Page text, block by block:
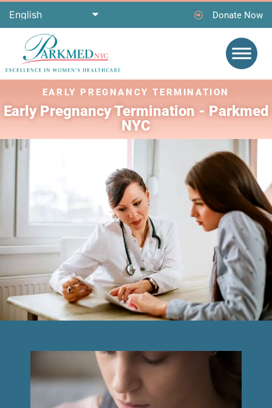
Donate Now
EARLY PREGNANCY TERMINATION ​
Early Pregnancy Termination - Parkmed
NYC​